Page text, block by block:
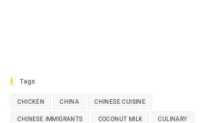
Tags
CHICKEN CHINA CHINESE CUISINE
CHINESE IMMIGRANTS COCONUT MILK CULINARY